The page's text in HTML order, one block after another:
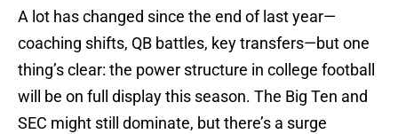
A lot has changed since the end of last year—
coaching shifts, QB battles, key transfers—but one
thing’s clear: the power structure in college football
will be on full display this season. The Big Ten and
SEC might still dominate, but there’s a surge